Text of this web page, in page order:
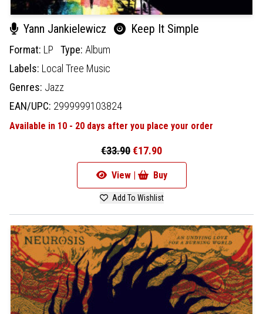
Yann Jankielewicz Keep It Simple
Format: LP Type: Album
Labels: Local Tree Music
Genres: Jazz
EAN/UPC: 2999999103824
Available in 10 - 20 days after you place your order
€33.90€17.90
View | Buy
Add To Wishlist